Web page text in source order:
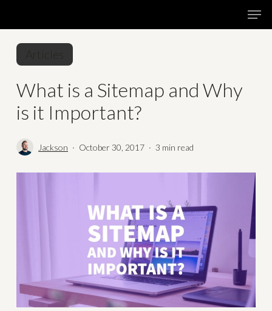
to
main
content
What is a Sitemap and Why
is it Important?
Jackson October 30, 2017 3 min read
Menu